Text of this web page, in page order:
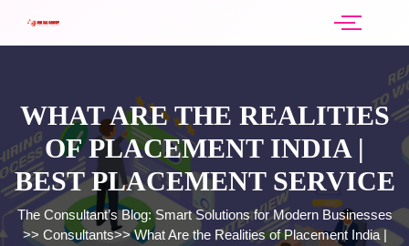
WHAT ARE THE REALITIES
OF PLACEMENT INDIA |
BEST PLACEMENT SERVICE
The Consultant’s Blog: Smart Solutions for Modern Businesses
>> Consultants>>What Are the Realities of Placement India |